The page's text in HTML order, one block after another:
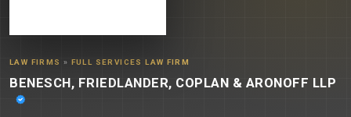
LAW FIRMS » FULL SERVICES LAW FIRM
BENESCH, FRIEDLANDER, COPLAN & ARONOFF LLP